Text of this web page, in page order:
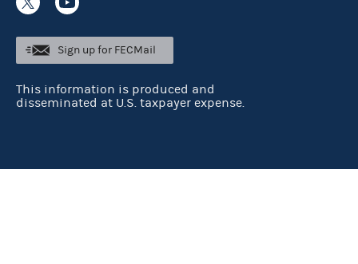
Sign up for FECMail
This information is produced and
disseminated at U.S. taxpayer expense.